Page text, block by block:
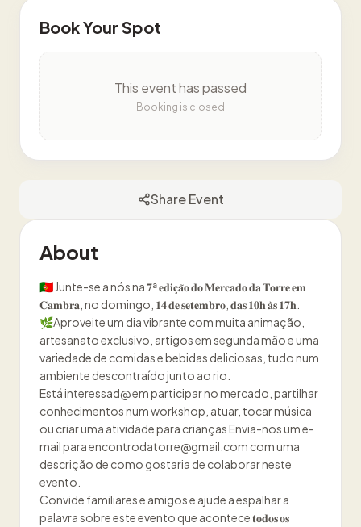
About
🇵🇹 Junte-se a nós na 𝟕ª 𝐞𝐝𝐢𝐜̧𝐚̃𝐨 𝐝𝐨 𝐌𝐞𝐫𝐜𝐚𝐝𝐨 𝐝𝐚 𝐓𝐨𝐫𝐫𝐞 𝐞𝐦
𝐂𝐚𝐦𝐛𝐫𝐚, no domingo, 𝟏𝟒 𝐝𝐞 𝐬𝐞𝐭𝐞𝐦𝐛𝐫𝐨, 𝐝𝐚𝐬 𝟏𝟎𝐡 𝐚̀𝐬 𝟏𝟕𝐡.
🌿Aproveite um dia vibrante com muita animação,
artesanato exclusivo, artigos em segunda mão e uma
variedade de comidas e bebidas deliciosas, tudo num
ambiente descontraído junto ao rio.
Está interessad@ em participar no mercado, partilhar
conhecimentos num workshop, atuar, tocar música
ou criar uma atividade para crianças Envia-nos um e-
mail para encontrodatorre@gmail.com com uma
descrição de como gostaria de colaborar neste
evento.
Convide familiares e amigos e ajude a espalhar a
palavra sobre este evento que acontece 𝐭𝐨𝐝𝐨𝐬 𝐨𝐬
Book Your Spot
This event has passed
Booking is closed
Share Event